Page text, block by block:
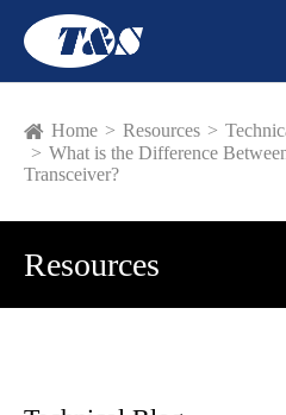
Home Resources
What is the Difference
Transceiver?
Resources